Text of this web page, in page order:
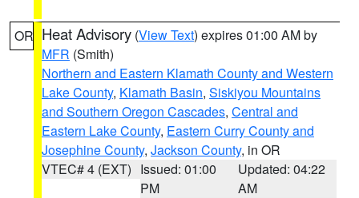
OR Heat Advisory (View Text) expires 01:00 AM by
MFR (Smith)
Northern and Eastern Klamath County and Western
Lake County, Klamath Basin, Siskiyou Mountains
and Southern Oregon Cascades, Central and
Eastern Lake County, Eastern Curry County and
Josephine County, Jackson County, in OR
VTEC# 4 (EXT) Issued: 01:00
PM
Updated: 04:22
AM